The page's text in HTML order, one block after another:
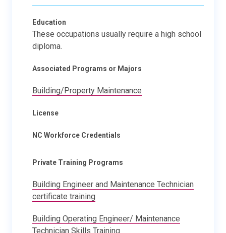
Education
These occupations usually require a high school
diploma.
Associated Programs or Majors
Building/Property Maintenance
License
NC Workforce Credentials
Private Training Programs
Building Engineer and Maintenance Technician
certificate training
Building Operating Engineer/ Maintenance
Technician Skills Training